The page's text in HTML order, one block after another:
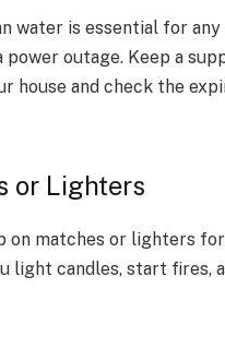
water is essential for
power outage. Keep a
house and check the
or Lighters
on matches or lighters
light candles, start fires,